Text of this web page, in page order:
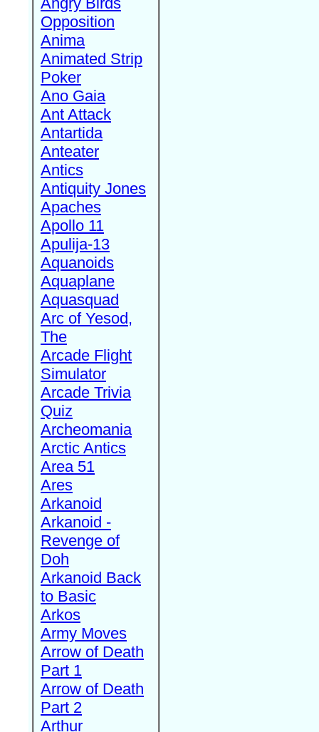
Opposition
Anima
Animated Strip
Poker
Ano Gaia
Ant Attack
Antartida
Anteater
Antics
Antiquity Jones
Apaches
Apollo 11
Apulija-13
Aquanoids
Aquaplane
Aquasquad
Arc of Yesod,
The
Arcade Flight
Simulator
Arcade Trivia
Quiz
Archeomania
Arctic Antics
Area 51
Ares
Arkanoid
Arkanoid -
Revenge of
Doh
Arkanoid Back
to Basic
Arkos
Army Moves
Arrow of Death
Part 1
Arrow of Death
Part 2
Arthur